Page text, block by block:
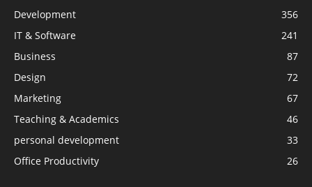
Development
356
IT & Software
241
Business
87
Design
72
Marketing
67
Teaching & Academics
46
personal development
33
Office Productivity
26